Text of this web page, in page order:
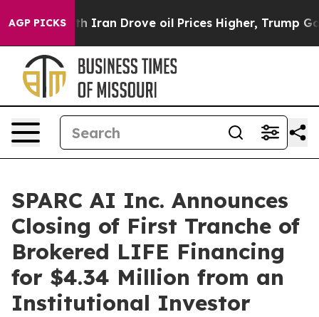
AGP PICKS
With Iran Drove oil Prices Higher, Trump Gave
SPARC AI Inc. Announces
Closing of First Tranche of
Brokered LIFE Financing
for $4.34 Million from an
Institutional Investor